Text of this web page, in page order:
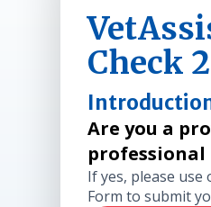
Check
Are you a
If yes, please
Form to submit